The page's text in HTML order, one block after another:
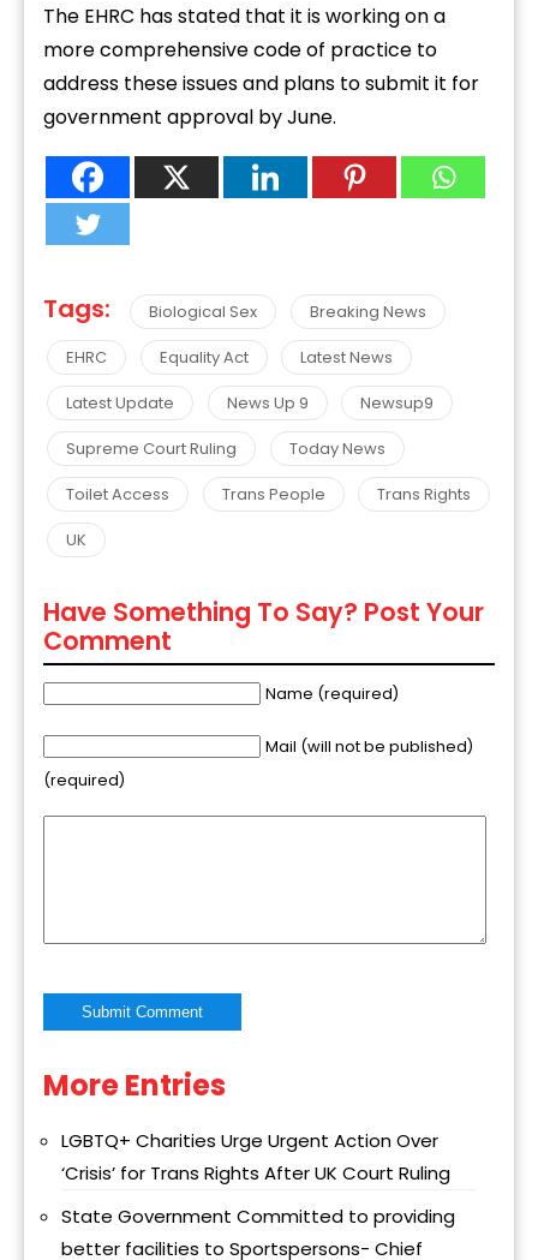
The EHRC has stated that it is working on a
more comprehensive code of practice to
address these issues and plans to submit it for
government approval by June.
Tags: Biological Sex
Breaking News
EHRC
Equality Act
Latest News
Latest Update
News Up 9
Newsup9
Supreme Court Ruling
Today News
Toilet Access
Trans People
Trans Rights
UK
Have Something To Say? Post Your
Comment
Name (required)
Mail (will not be published)
(required)
Alternative:
More Entries
LGBTQ+ Charities Urge Urgent Action Over
‘Crisis’ for Trans Rights After UK Court Ruling
State Government Committed to providing
better facilities to Sportspersons- Chief